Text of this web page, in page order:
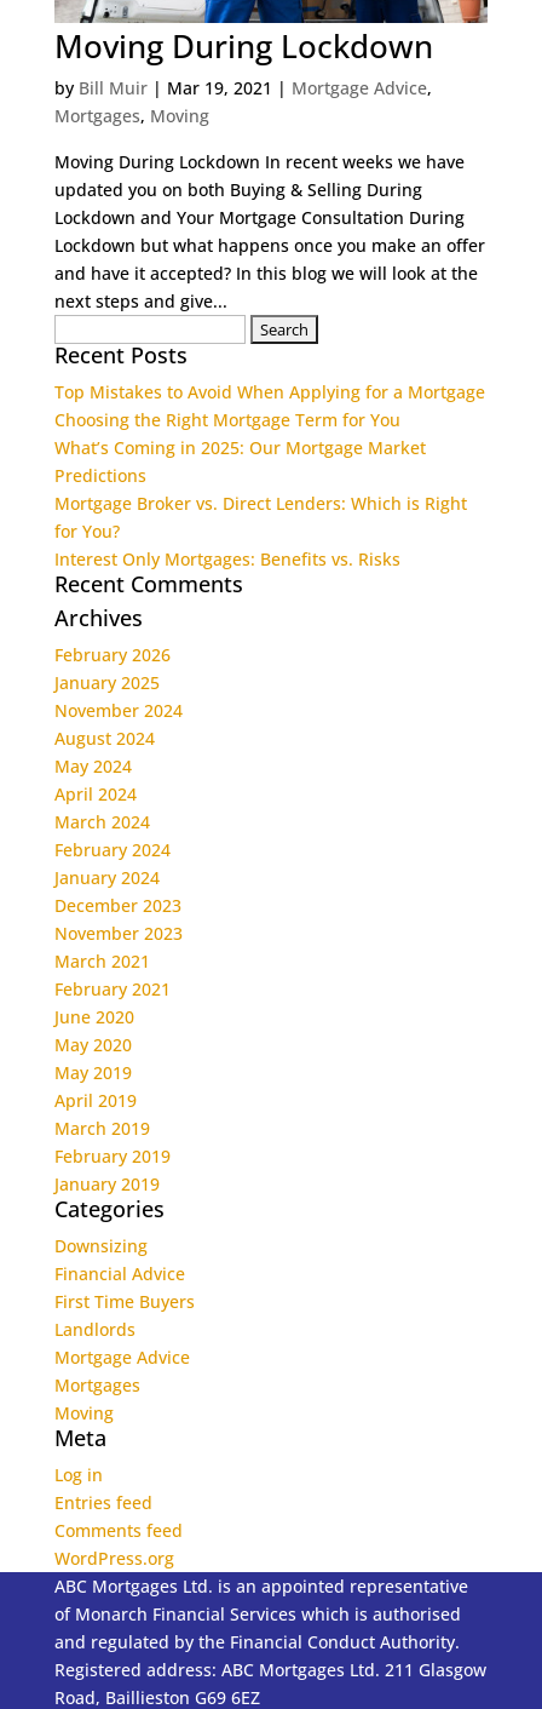
Moving During Lockdown
by Bill Muir| Mar 19, 2021 | Mortgage Advice,
Mortgages, Moving
Moving During Lockdown In recent weeks we have
updated you on both Buying & Selling During
Lockdown and Your Mortgage Consultation During
Lockdown but what happens once you make an offer
and have it accepted? In this blog we will look at the
next steps and give...
for:
Recent Posts
Top Mistakes to Avoid When Applying for a Mortgage
Choosing the Right Mortgage Term for You
What’s Coming in 2025: Our Mortgage Market
Predictions
Mortgage Broker vs. Direct Lenders: Which is Right
for You?
Interest Only Mortgages: Benefits vs. Risks
Recent Comments
Archives
February 2026
January 2025
November 2024
August 2024
May 2024
April 2024
March 2024
February 2024
January 2024
December 2023
November 2023
March 2021
February 2021
June 2020
May 2020
May 2019
April 2019
March 2019
February 2019
January 2019
Categories
Downsizing
Financial Advice
First Time Buyers
Landlords
Mortgage Advice
Mortgages
Moving
Meta
Log in
Entries feed
Comments feed
WordPress.org
ABC Mortgages Ltd. is an appointed representative
of Monarch Financial Services which is authorised
and regulated by the Financial Conduct Authority.
Registered address: ABC Mortgages Ltd. 211 Glasgow
Road, Baillieston G69 6EZ